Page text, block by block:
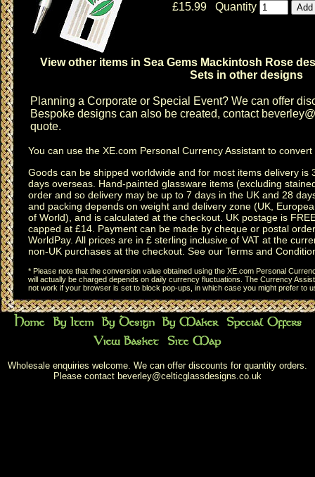
£15.99 Quantity
View other items in Sea Gems Mackintosh Rose
Sets in other designs
Planning a Corporate or Special Event? We can offer
Bespoke designs can also be created, contact
quote.
You can use the XE.com Personal Currency Assistant to convert
Goods can be shipped worldwide and for most items delivery is
days overseas. Hand-painted glassware items (excluding
order and so delivery may be up to 7 days in the UK and 28
and packing depends on weight and delivery zone (UK,
of World), and is calculated at the checkout. UK postage is
capped at £14. Payment can be made by cheque or postal
WorldPay. All prices are in £ sterling inclusive of VAT at the
non-UK purchases at the checkout. See our Terms and
* Please note that the conversion value obtained using the XE.com Personal
will actually be charged depends on daily currency fluctuations. The Currency
not work if your browser is set to block pop-ups, in which case you might prefer to
Wholesale enquiries welcome. We can offer discounts for quantity orders.
Please contact beverley@celticglassdesigns.co.uk